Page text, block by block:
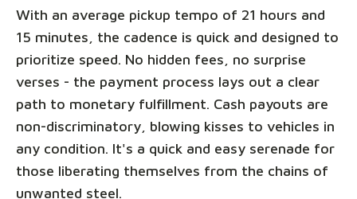
With an average pickup tempo of 21 hours and
15 minutes, the cadence is quick and designed to
prioritize speed. No hidden fees, no surprise
verses - the payment process lays out a clear
path to monetary fulfillment. Cash payouts are
non-discriminatory, blowing kisses to vehicles in
any condition. It's a quick and easy serenade for
those liberating themselves from the chains of
unwanted steel.